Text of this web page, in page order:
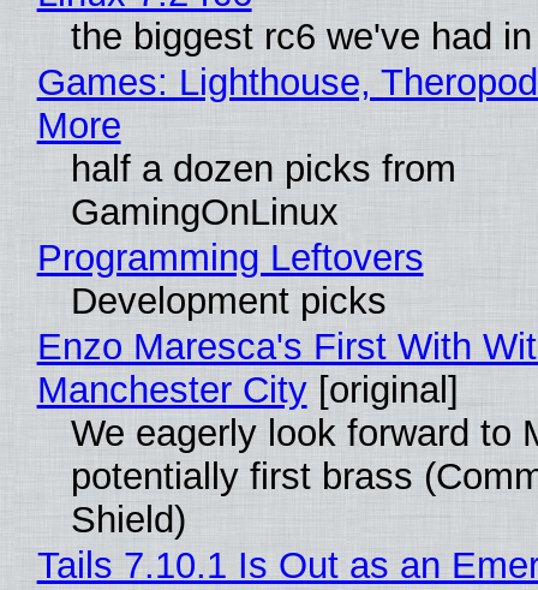
the biggest rc6 we've had
Games: Lighthouse,
More
half a dozen picks from
GamingOnLinux
Programming Leftovers
Development picks
Enzo Maresca's First With
Manchester City[original]
We eagerly look forward to
potentially first brass
Shield)
Tails 7.10.1 Is Out as an